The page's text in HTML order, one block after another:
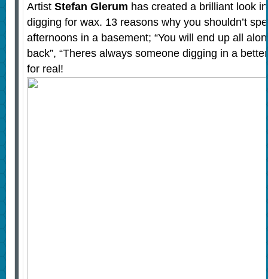
Artist Stefan Glerum has created a brilliant look
digging for wax. 13 reasons why you shouldn’t
afternoons in a basement; “You will end up all
back”, “Theres always someone digging in a
for real!